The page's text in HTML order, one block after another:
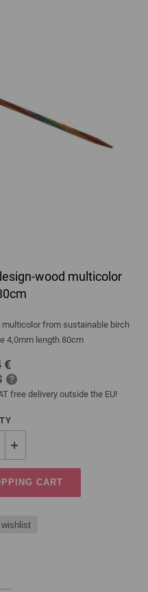
wood multicolor
from sustainable birch
4,0mm length 80cm
€
free delivery outside the EU!
CART